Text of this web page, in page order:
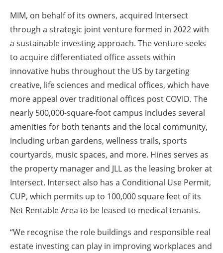
MIM, on behalf of its owners, acquired Intersect
through a strategic joint venture formed in 2022 with
a sustainable investing approach. The venture seeks
to acquire differentiated office assets within
innovative hubs throughout the US by targeting
creative, life sciences and medical offices, which have
more appeal over traditional offices post COVID. The
nearly 500,000-square-foot campus includes several
amenities for both tenants and the local community,
including urban gardens, wellness trails, sports
courtyards, music spaces, and more. Hines serves as
the property manager and JLL as the leasing broker at
Intersect. Intersect also has a Conditional Use Permit,
CUP, which permits up to 100,000 square feet of its
Net Rentable Area to be leased to medical tenants.
“We recognise the role buildings and responsible real
estate investing can play in improving workplaces and